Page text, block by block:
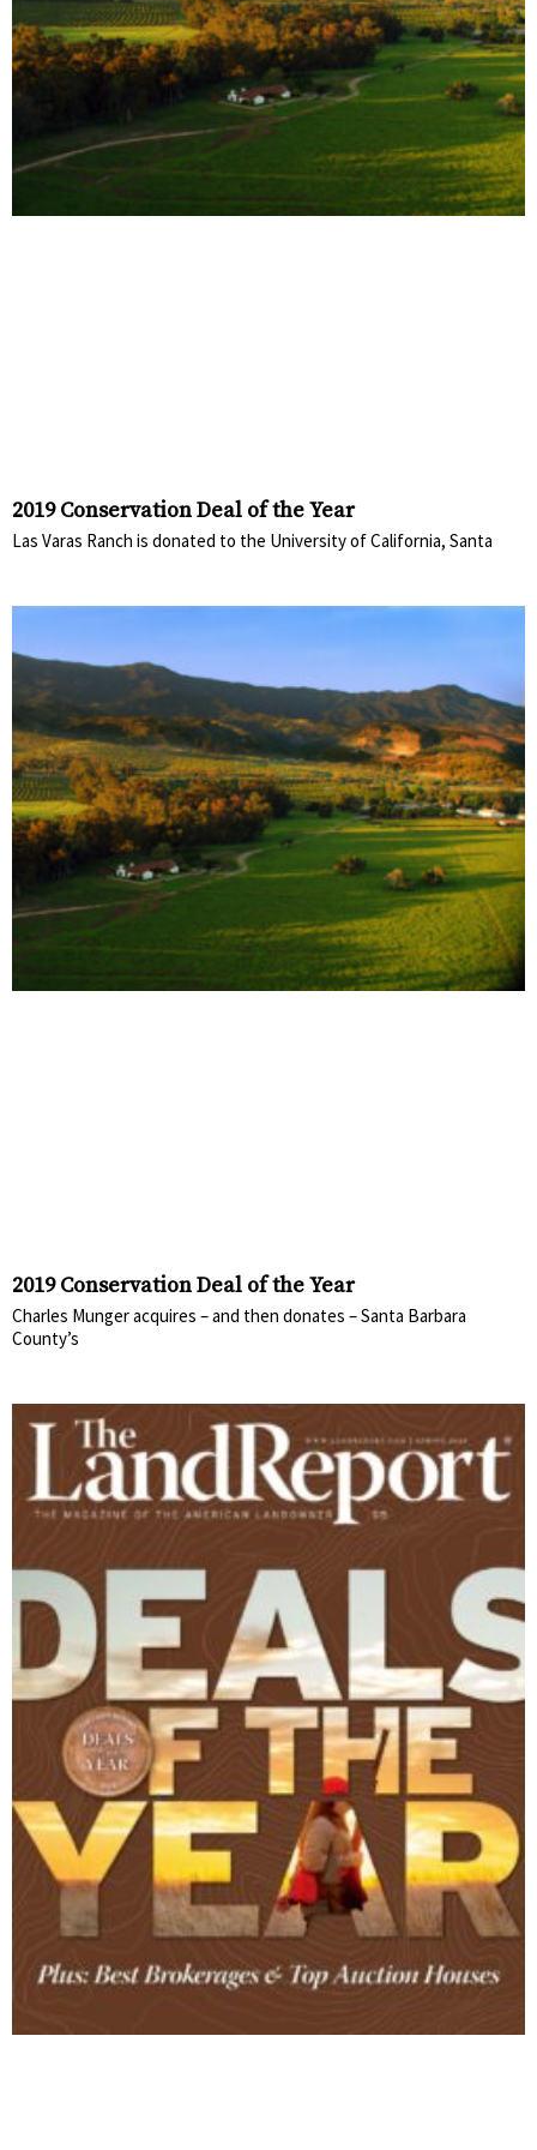
2019 Conservation Deal of the Year
Las Varas Ranch is donated to the University of California, Santa
2019 Conservation Deal of the Year
Charles Munger acquires – and then donates – Santa Barbara
County’s